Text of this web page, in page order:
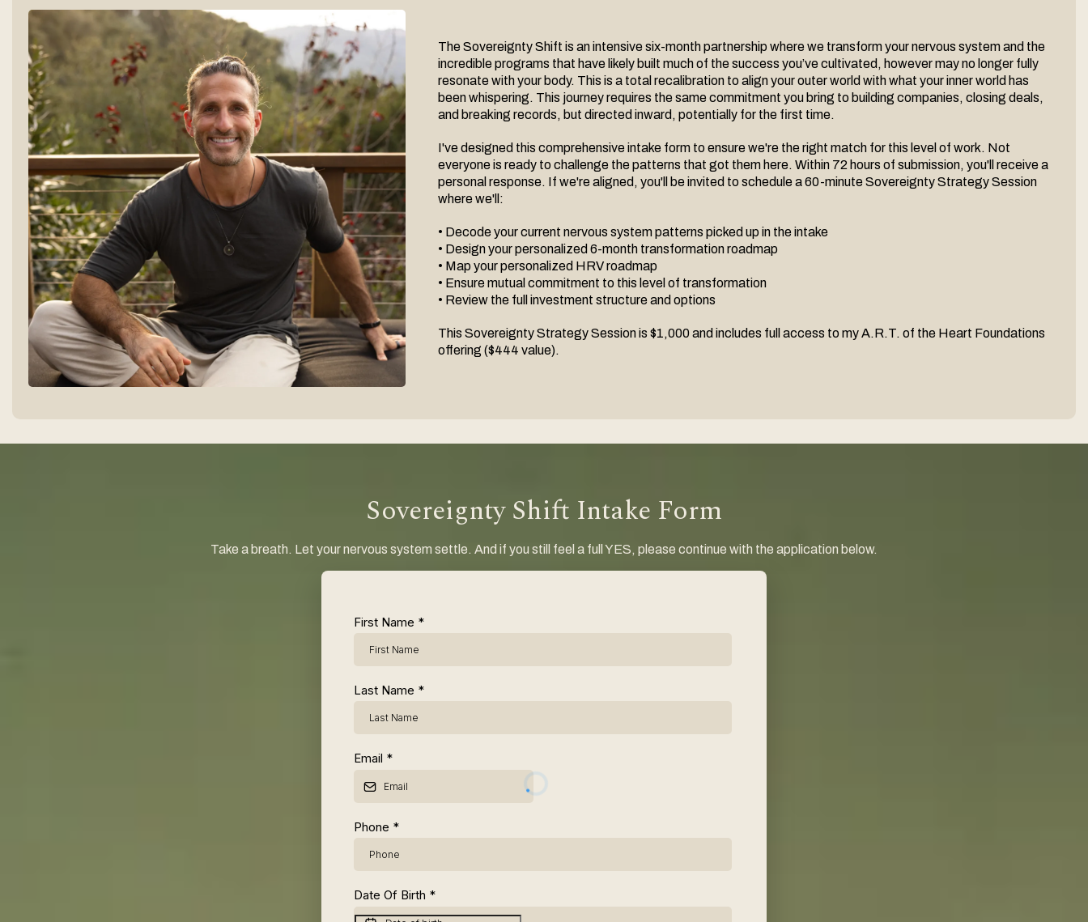
The Sovereignty Shift is an intensive six-month partnership where we transform your nervous system and the
incredible programs that have likely built much of the success you’ve cultivated, however may no longer fully
resonate with your body. This is a total recalibration to align your outer world with what your inner world has
been whispering. This journey requires the same commitment you bring to building companies, closing deals,
and breaking records, but directed inward, potentially for the first time.
I've designed this comprehensive intake form to ensure we're the right match for this level of work. Not
everyone is ready to challenge the patterns that got them here. Within 72 hours of submission, you'll receive a
personal response. If we're aligned, you'll be invited to schedule a 60-minute Sovereignty Strategy Session
where we'll:
• Decode your current nervous system patterns picked up in the intake
• Design your personalized 6-month transformation roadmap
• Map your personalized HRV roadmap
• Ensure mutual commitment to this level of transformation
• Review the full investment structure and options
This Sovereignty Strategy Session is $1,000 and includes full access to my A.R.T. of the Heart Foundations
offering ($444 value).
Sovereignty Shift Intake Form
Take a breath. Let your nervous system settle. And if you still feel a full YES, please continue with the application below.
First Name *
Last Name *
Email *
Phone *
Date Of Birth *